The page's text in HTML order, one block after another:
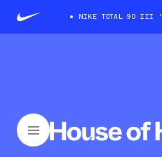
NIKE TOTAL 90 III